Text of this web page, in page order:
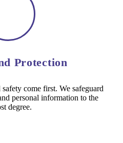
Protection
come first. We safeguard
personal information to the
degree.